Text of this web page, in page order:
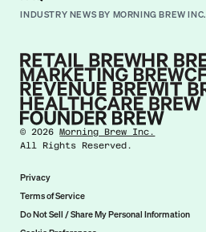
INDUSTRY NEWS BY MORNING BREW INC.
©2026 Morning Brew Inc.
All Rights Reserved.
Privacy
Terms of Service
Do Not Sell / Share My Personal Information